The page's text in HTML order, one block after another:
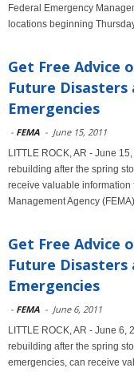
Federal Emergency
locations beginning
Get Free Advice
Future Disasters
Emergencies
- FEMA - June 15, 2011
LITTLE ROCK, AR - June
rebuilding after the spring
receive valuable
Management Agency
Get Free Advice
Future Disasters
Emergencies
- FEMA - June 6, 2011
LITTLE ROCK, AR - June
rebuilding after the spring
emergencies, can receive